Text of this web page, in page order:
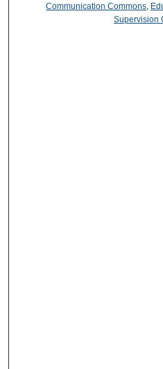
Communication Commons
Supervision